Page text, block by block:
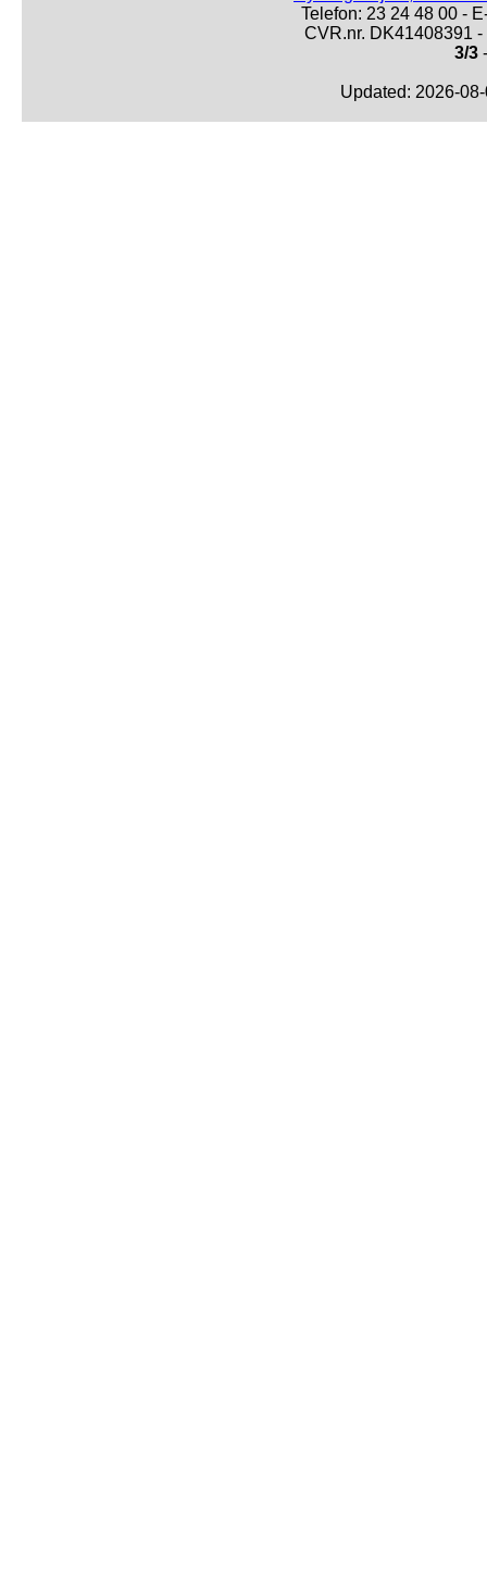
Telefon: 23 24 48 00 -
CVR.nr. DK41408391
3/3
Updated: 2026-